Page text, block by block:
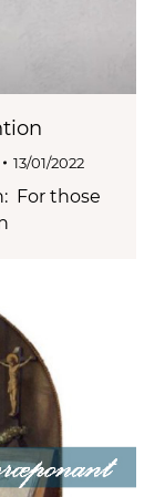
13/01/2022
For those